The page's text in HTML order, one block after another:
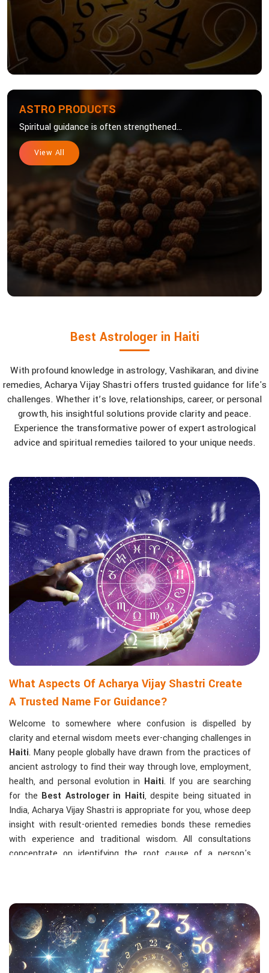
ASTRO PRODUCTS
Spiritual guidance is often strengthened...
View All
Best Astrologer in Haiti
With profound knowledge in astrology, Vashikaran, and divine
remedies, Acharya Vijay Shastri offers trusted guidance for life's
challenges. Whether it’s love, relationships, career, or personal
growth, his insightful solutions provide clarity and peace.
Experience the transformative power of expert astrological
advice and spiritual remedies tailored to your unique needs.
What Aspects Of Acharya Vijay Shastri Create
A Trusted Name For Guidance?
Welcome to somewhere where confusion is dispelled by
clarity and eternal wisdom meets ever-changing challenges in
Haiti. Many people globally have drawn from the practices of
ancient astrology to find their way through love, employment,
health, and personal evolution in Haiti. If you are searching
for the Best Astrologer in Haiti, despite being situated in
India, Acharya Vijay Shastri is appropriate for you, whose deep
insight with result-oriented remedies bonds these remedies
with experience and traditional wisdom. All consultations
concentrate on identifying the root cause of a person's
The Most Sought-After Astrological Services:
Kundli Analysis & Life Guidance: Life readings
according to charting give one insight into how to exploit
life with confidence and clarity.